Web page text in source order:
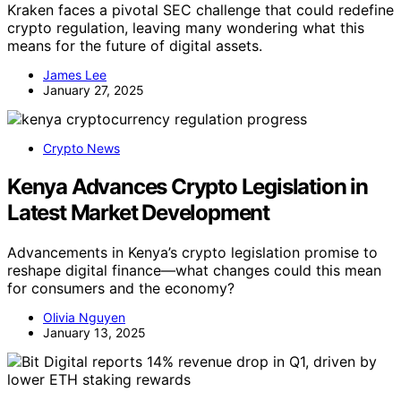
Kraken faces a pivotal SEC challenge that could redefine
crypto regulation, leaving many wondering what this
means for the future of digital assets.
James Lee
January 27, 2025
Crypto News
Kenya Advances Crypto Legislation in
Latest Market Development
Advancements in Kenya’s crypto legislation promise to
reshape digital finance—what changes could this mean
for consumers and the economy?
Olivia Nguyen
January 13, 2025